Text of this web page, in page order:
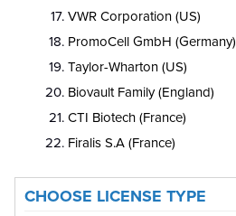
VWR Corporation (US)
PromoCell GmbH (Germany)
Taylor-Wharton (US)
Biovault Family (England)
CTI Biotech (France)
Firalis S.A (France)
CHOOSE LICENSE TYPE